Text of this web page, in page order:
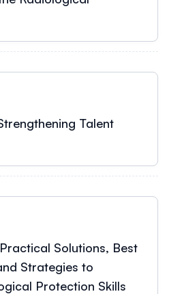
Talent
Solutions, Best
Strategies to
Protection Skills